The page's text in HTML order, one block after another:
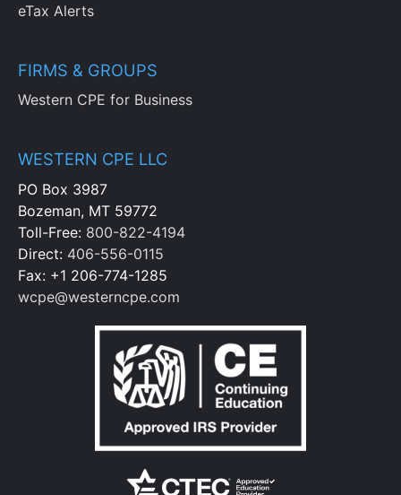
eTax Alerts
FIRMS & GROUPS
Western CPE for Business
WESTERN CPE LLC
PO Box 3987
Bozeman, MT 59772
Toll-Free: 800-822-4194
Direct: 406-556-0115
Fax: +1 206-774-1285
wcpe@westerncpe.com